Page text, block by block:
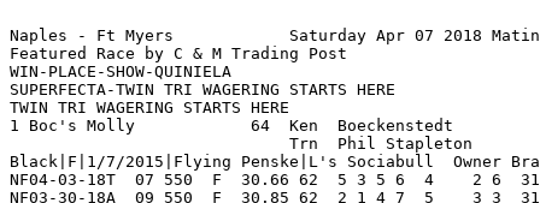
ll  Owner Brad Boeckenstedt                                                               
NF04-03-18T  07 550  F  30.66 62  5 3 5 6  4    2 6  31.07  06.80 D   Moving Forward Thru  OshkoshPac TntWarAdmr GtSuprJock 7       
NF03-30-18A  09 550  F  30.85 62  2 1 4 7  5    3 3  31.07  15.20 D   Late Rush For Show O FlyingBnFr LrEloy     Thunderbal 8       
NF03-26-18T  05 550  F  30.61 63  4 8 4 10 4    4 8½ 31.20  11.80 D   Held Position Thru O So ItGoes  KelsosBlnd RunOfRichs 8       
NF03-23-18A  09 550  F  30.77 63½ 4 4 5 8  6    6 7  31.25  10.30 D   Never Prominent Mid  HilcoKayla Bob'sEthel SwetKmFams 8       
NF03-16-18A  11 550  F  30.61 63  2 7 6 12 5    5 8  31.17  05.90 D   Never Varied Mid     WwSplinter FmPatcee   SwetKmFams 8       
NF03-13-18T  05 550  F  31.32 63  8 6 6 12 6    6 4  31.60  08.10 D   Closed Ground Thru O BestOfBrtn WwTuacaRon OshkshStrl 8       
_________________________________________________________________________________________________________________________
2 Fred Flintstone        68  Ken  Frenette               NF 12  1   0   0   1    Hi Grade - D   Lo Grade - M                        
                             Trn  Jackie Scharff            0   0   0   0   0    Best Time 31.09 Morning Line 15-1                  
Bk|M|7/25/2016|Dodgem By Design|Fuzzys Pebbles  Owner Joseph M.